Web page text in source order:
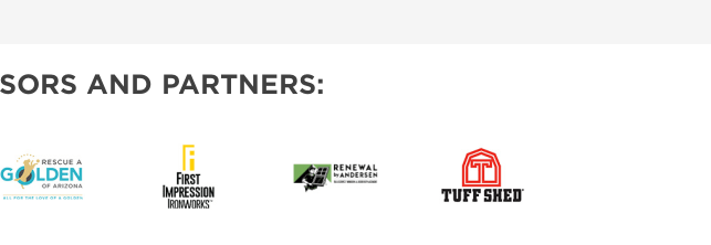
AND PARTNERS: